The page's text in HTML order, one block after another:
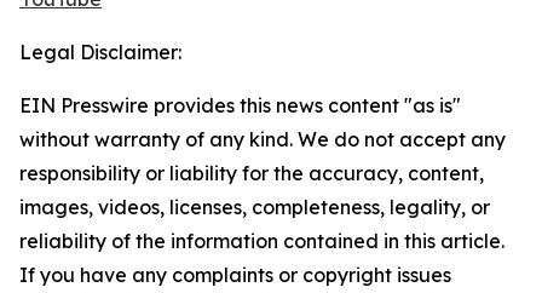
Legal Disclaimer:
EIN Presswire provides this news content "as is"
without warranty of any kind. We do not accept any
responsibility or liability for the accuracy, content,
images, videos, licenses, completeness, legality, or
reliability of the information contained in this article.
If you have any complaints or copyright issues